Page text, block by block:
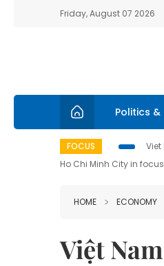
Friday, August 07 2026
Politics &
FOCUS Viet
Ho Chi Minh City in focus
HOME ECONOMY
Việt